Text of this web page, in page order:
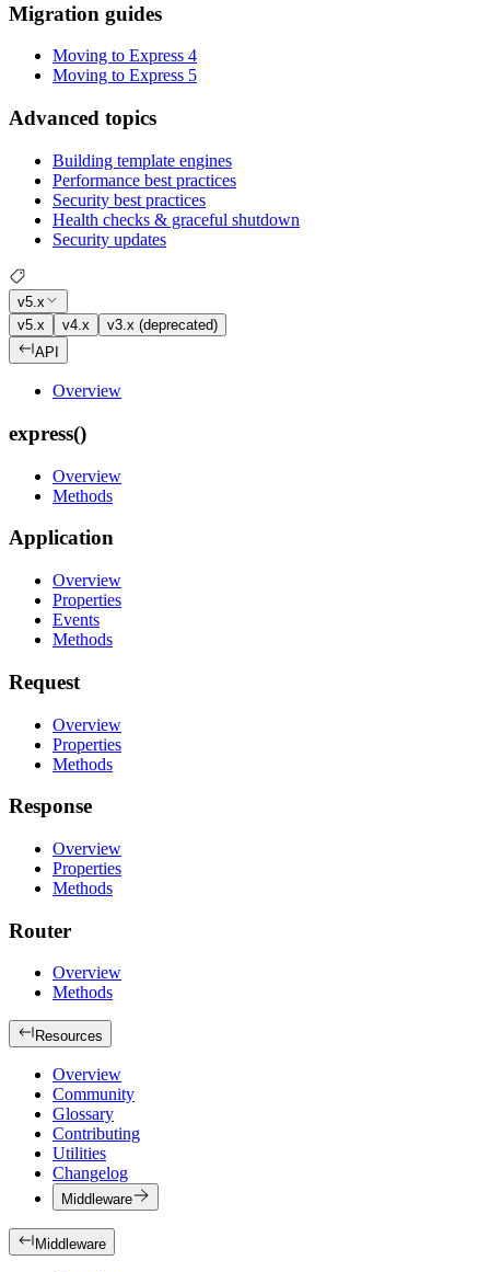
Migration guides
Moving to Express 4
Moving to Express 5
Advanced topics
Building template engines
Performance best practices
Security best practices
Health checks & graceful shutdown
Security updates
v5.x
v5.x
v4.x
v3.x (deprecated)
API
Overview
express()
Overview
Methods
Application
Overview
Properties
Events
Methods
Request
Overview
Properties
Methods
Response
Overview
Properties
Methods
Router
Overview
Methods
Resources
Overview
Community
Glossary
Contributing
Utilities
Changelog
Middleware
Middleware